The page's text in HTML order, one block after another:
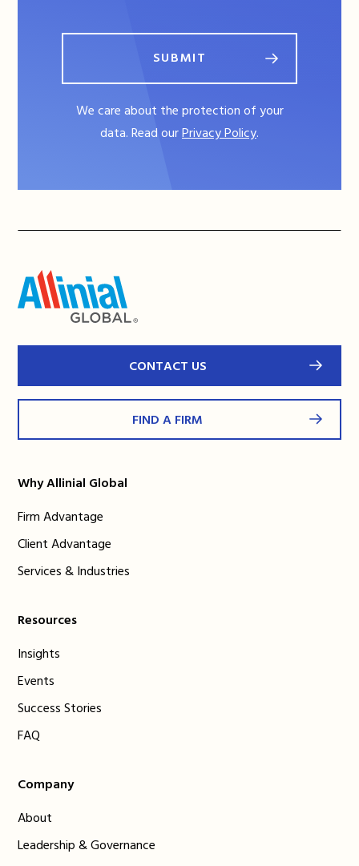
SUBMIT
We care about the protection of your
data. Read ourPrivacy Policy.
CONTACT US
FIND A FIRM
Why Allinial Global
Firm Advantage
Client Advantage
Services & Industries
Resources
Insights
Events
Success Stories
FAQ
Company
About
Leadership & Governance